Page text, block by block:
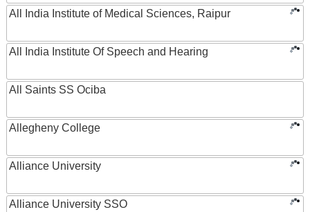
All India Institute of Medical Sciences, Raipur
All India Institute Of Speech and Hearing
All Saints SS Ociba
Allegheny College
Alliance University
Alliance University SSO